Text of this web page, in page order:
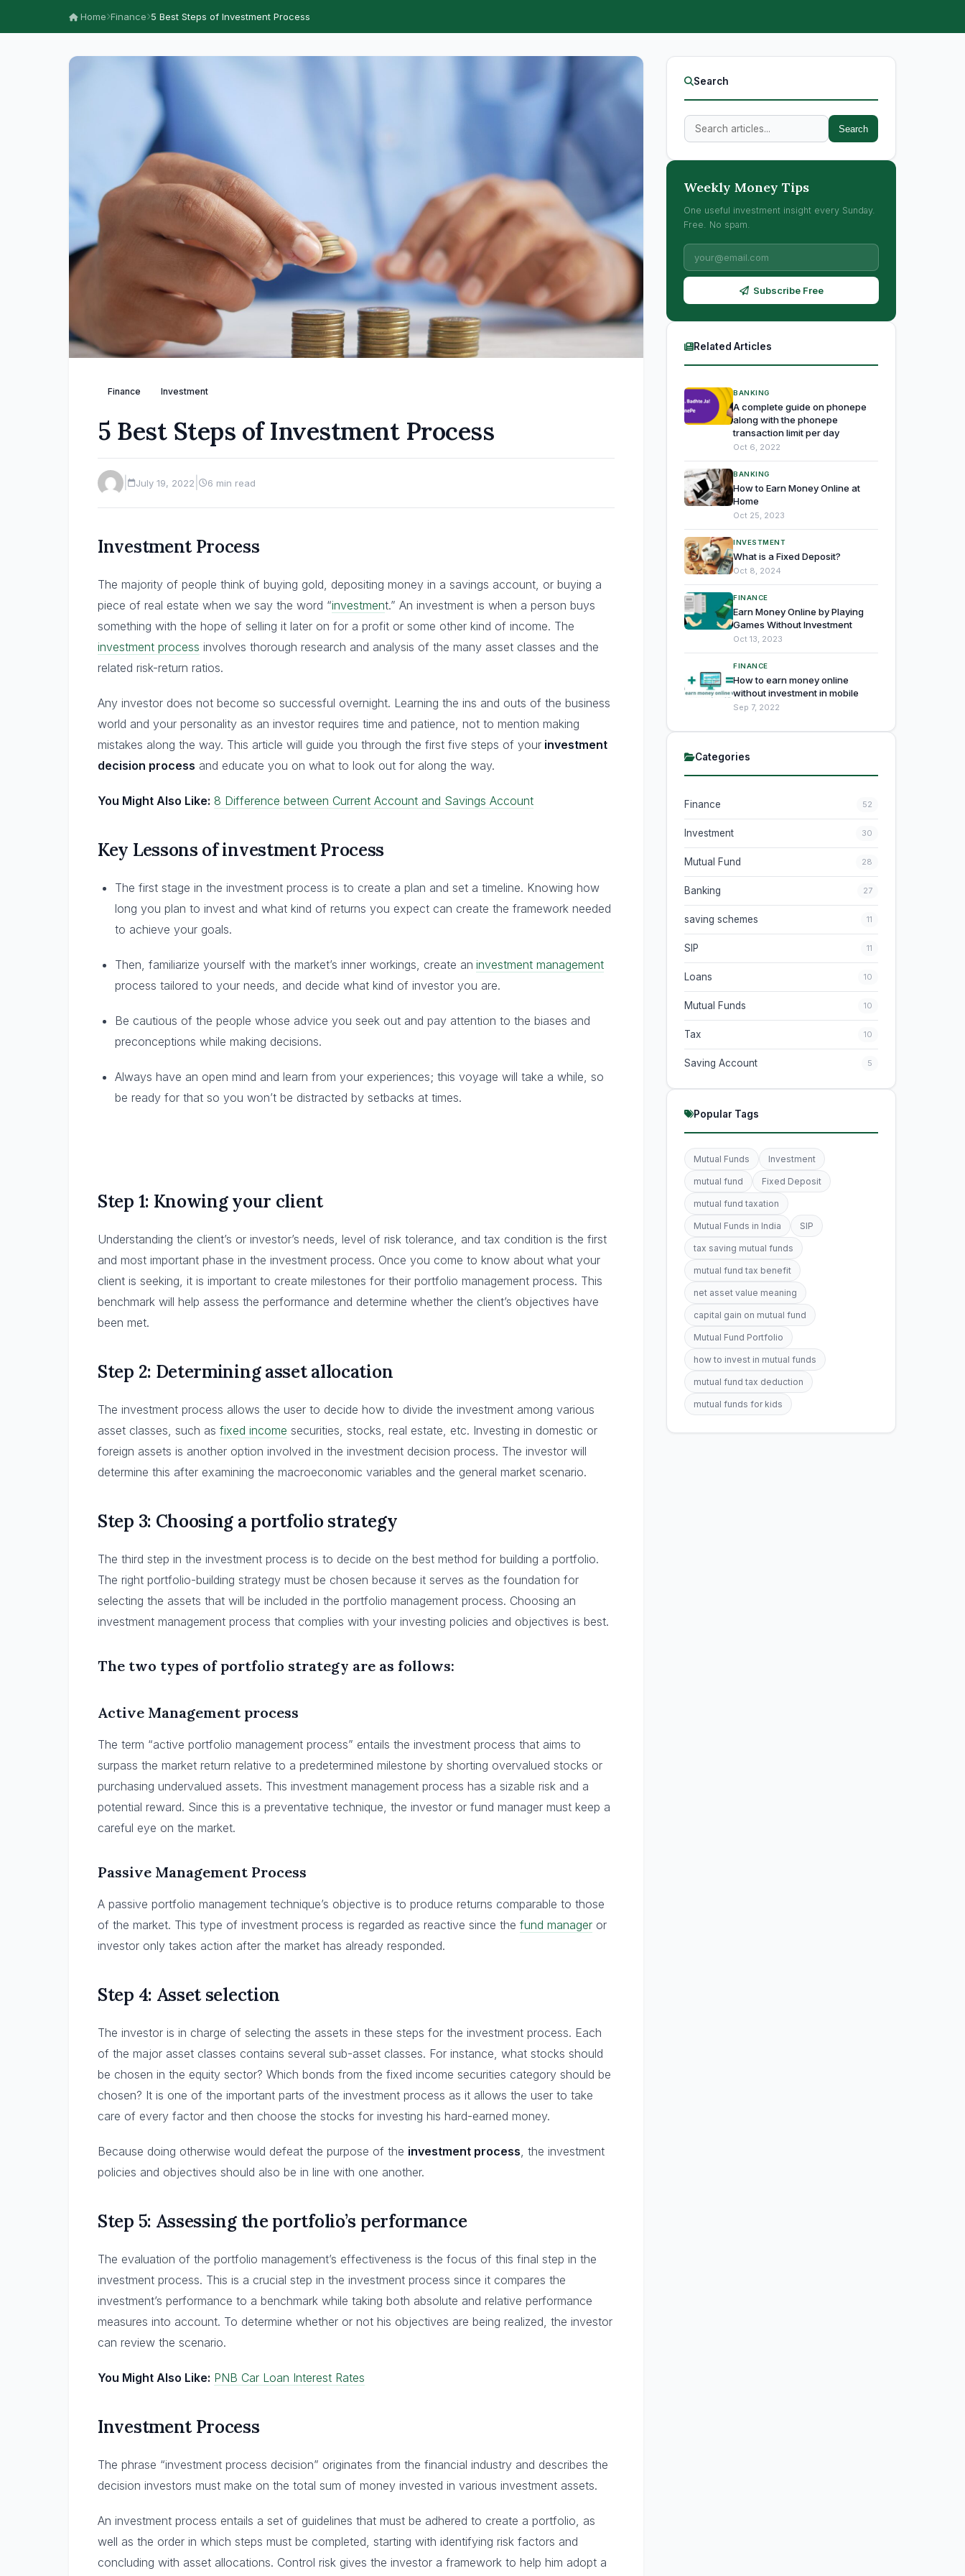
Home Finance 5 Best Steps of Investment Process
Finance Investment
5 Best Steps of Investment Process
July 19, 2022 6 min read
Investment Process
The majority of people think of buying gold, depositing money in a savings account, or buying a
piece of real estate when we say the word “investment.” An investment is when a person buys
something with the hope of selling it later on for a profit or some other kind of income. The
investment process involves thorough research and analysis of the many asset classes and the
related risk-return ratios.
Any investor does not become so successful overnight. Learning the ins and outs of the business
world and your personality as an investor requires time and patience, not to mention making
mistakes along the way. This article will guide you through the first five steps of your investment
decision process and educate you on what to look out for along the way.
You Might Also Like: 8 Difference between Current Account and Savings Account
Key Lessons of investment Process
The first stage in the investment process is to create a plan and set a timeline. Knowing how
long you plan to invest and what kind of returns you expect can create the framework needed
to achieve your goals.
Then, familiarize yourself with the market’s inner workings, create an investment management
process tailored to your needs, and decide what kind of investor you are.
Be cautious of the people whose advice you seek out and pay attention to the biases and
preconceptions while making decisions.
Always have an open mind and learn from your experiences; this voyage will take a while, so
be ready for that so you won’t be distracted by setbacks at times.
Step 1: Knowing your client
Understanding the client’s or investor’s needs, level of risk tolerance, and tax condition is the first
and most important phase in the investment process. Once you come to know about what your
client is seeking, it is important to create milestones for their portfolio management process. This
benchmark will help assess the performance and determine whether the client’s objectives have
been met.
Step 2: Determining asset allocation
The investment process allows the user to decide how to divide the investment among various
asset classes, such as fixed income securities, stocks, real estate, etc. Investing in domestic or
foreign assets is another option involved in the investment decision process. The investor will
determine this after examining the macroeconomic variables and the general market scenario.
Step 3: Choosing a portfolio strategy
The third step in the investment process is to decide on the best method for building a portfolio.
The right portfolio-building strategy must be chosen because it serves as the foundation for
selecting the assets that will be included in the portfolio management process. Choosing an
investment management process that complies with your investing policies and objectives is best.
The two types of portfolio strategy are as follows:
Active Management process
The term “active portfolio management process” entails the investment process that aims to
surpass the market return relative to a predetermined milestone by shorting overvalued stocks or
purchasing undervalued assets. This investment management process has a sizable risk and a
potential reward. Since this is a preventative technique, the investor or fund manager must keep a
careful eye on the market.
Passive Management Process
A passive portfolio management technique’s objective is to produce returns comparable to those
of the market. This type of investment process is regarded as reactive since the fund manager or
investor only takes action after the market has already responded.
Step 4: Asset selection
The investor is in charge of selecting the assets in these steps for the investment process. Each
of the major asset classes contains several sub-asset classes. For instance, what stocks should
be chosen in the equity sector? Which bonds from the fixed income securities category should be
chosen? It is one of the important parts of the investment process as it allows the user to take
care of every factor and then choose the stocks for investing his hard-earned money.
Because doing otherwise would defeat the purpose of the investment process, the investment
policies and objectives should also be in line with one another.
Step 5: Assessing the portfolio’s performance
The evaluation of the portfolio management’s effectiveness is the focus of this final step in the
investment process. This is a crucial step in the investment process since it compares the
investment’s performance to a benchmark while taking both absolute and relative performance
measures into account. To determine whether or not his objectives are being realized, the investor
can review the scenario.
You Might Also Like: PNB Car Loan Interest Rates
Investment Process
The phrase “investment process decision” originates from the financial industry and describes the
decision investors must make on the total sum of money invested in various investment assets.
An investment process entails a set of guidelines that must be adhered to create a portfolio, as
well as the order in which steps must be completed, starting with identifying risk factors and
concluding with asset allocations. Control risk gives the investor a framework to help him adopt a
Search
Search
Weekly Money Tips
One useful investment insight every Sunday.
Free. No spam.
Subscribe Free
Related Articles
BANKING
A complete guide on phonepe
along with the phonepe
transaction limit per day
Oct 6, 2022
BANKING
How to Earn Money Online at
Home
Oct 25, 2023
INVESTMENT
What is a Fixed Deposit?
Oct 8, 2024
FINANCE
Earn Money Online by Playing
Games Without Investment
Oct 13, 2023
FINANCE
How to earn money online
without investment in mobile
Sep 7, 2022
Categories
Finance 52
Investment 30
Mutual Fund 28
Banking 27
saving schemes 11
SIP 11
Loans 10
Mutual Funds 10
Tax 10
Saving Account 5
Popular Tags
Mutual Funds Investment
mutual fund Fixed Deposit
mutual fund taxation
Mutual Funds in India SIP
tax saving mutual funds
mutual fund tax benefit
net asset value meaning
capital gain on mutual fund
Mutual Fund Portfolio
how to invest in mutual funds
mutual fund tax deduction
mutual funds for kids